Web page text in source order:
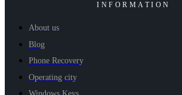
INFORMATION
About us
Blog
Phone Recovery
Operating city